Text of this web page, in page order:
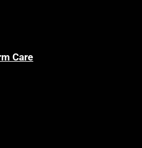
Care